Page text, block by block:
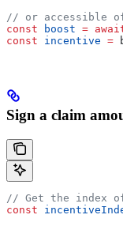
// or accessible
const boost =
const incentive =
Sign a claim
// Get the index
const